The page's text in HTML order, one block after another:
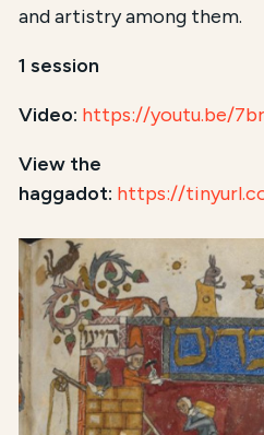
and artistry among them.
1 session
Video: https://youtu.be/
View the
haggadot: https://